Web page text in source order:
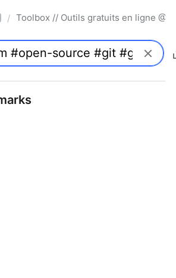
/ Toolbox // Outils gratuits en ligne